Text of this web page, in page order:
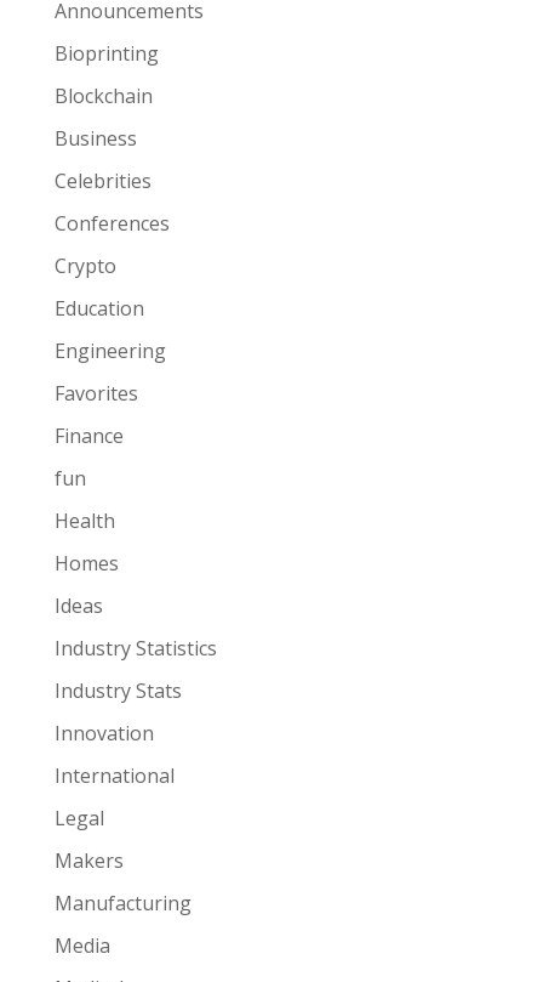
Announcements
Bioprinting
Blockchain
Business
Celebrities
Conferences
Crypto
Education
Engineering
Favorites
Finance
fun
Health
Homes
Ideas
Industry Statistics
Industry Stats
Innovation
International
Legal
Makers
Manufacturing
Media